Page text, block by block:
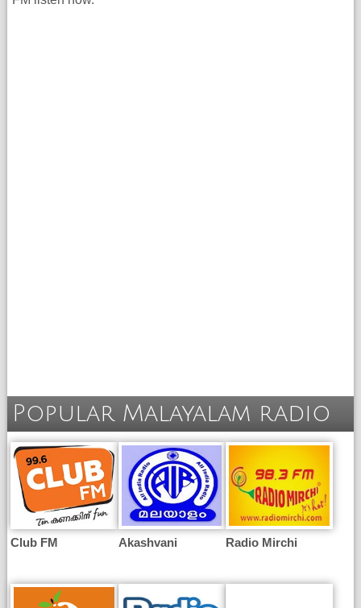
Popular Malayalam radio
Club FM Akashvani Radio Mirchi